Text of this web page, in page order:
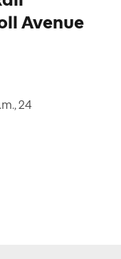
Avenue
24